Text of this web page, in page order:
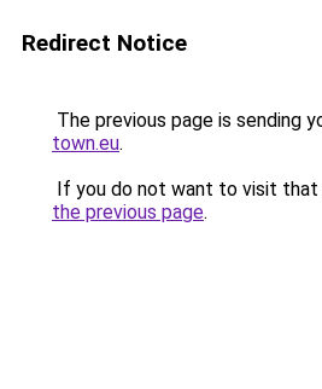
Redirect Notice
The previous page is sending
town.eu.
If you do not want to visit that
the previous page.